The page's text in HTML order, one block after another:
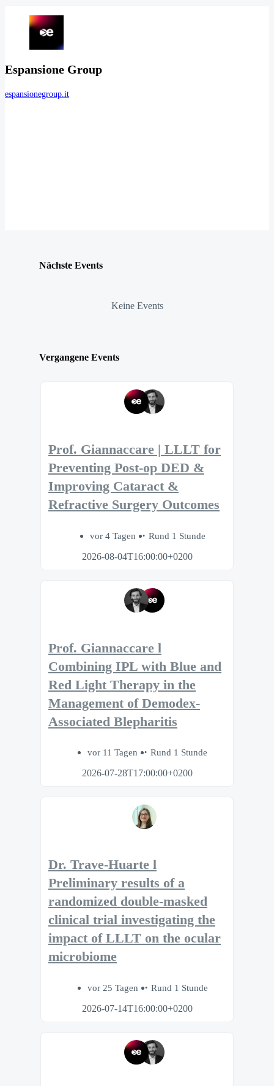
Espansione Group
espansionegroup.it
Nächste Events
Keine Events
Vergangene Events
Prof. Giannaccare | LLLT for
Preventing Post-op DED &
Improving Cataract &
Refractive Surgery Outcomes
vor 4 Tagen
Rund 1 Stunde
2026-08-04T16:00:00+0200
Prof. Giannaccare l
Combining IPL with Blue and
Red Light Therapy in the
Management of Demodex-
Associated Blepharitis
vor 11 Tagen
Rund 1 Stunde
2026-07-28T17:00:00+0200
Dr. Trave-Huarte l
Preliminary results of a
randomized double-masked
clinical trial investigating the
impact of LLLT on the ocular
microbiome
vor 25 Tagen
Rund 1 Stunde
2026-07-14T16:00:00+0200